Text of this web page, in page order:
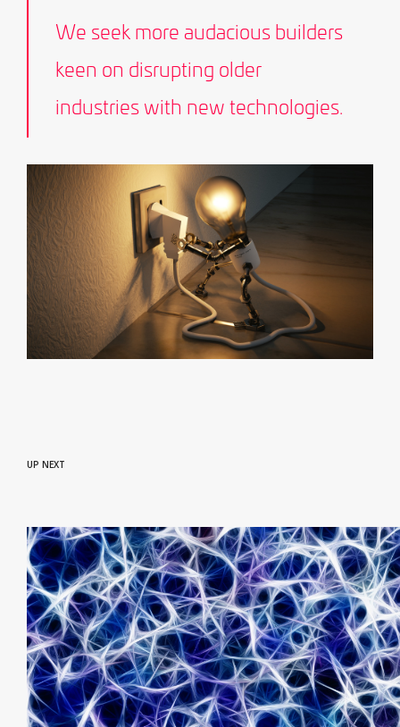
We seek more audacious builders
keen on disrupting older
industries with new technologies.
UP NEXT